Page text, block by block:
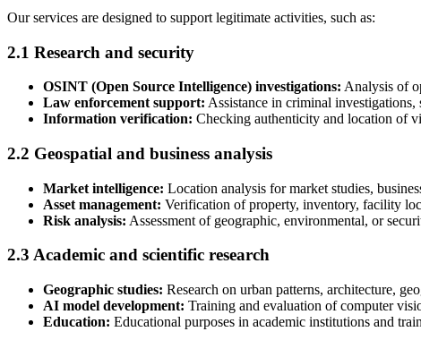
Our services are designed to support legitimate activities, such as:
2.1 Research and security
OSINT (Open Source Intelligence) investigations: Analysis of
Law enforcement support: Assistance in criminal
Information verification: Checking authenticity and location of
2.2 Geospatial and business analysis
Market intelligence: Location analysis for market studies,
Asset management: Verification of property, inventory, facility
Risk analysis: Assessment of geographic, environmental, or
2.3 Academic and scientific research
Geographic studies: Research on urban patterns, architecture,
AI model development: Training and evaluation of computer
Education: Educational purposes in academic institutions and